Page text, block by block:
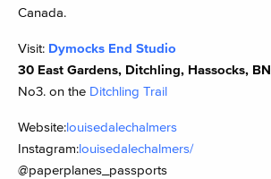
Canada.
Visit: Dymocks End Studio
30 East Gardens, Ditchling, Hassocks,
No3. on the Ditchling Trail
Website:louisedalechalmers
Instagram:louisedalechalmers/
@paperplanes_passports